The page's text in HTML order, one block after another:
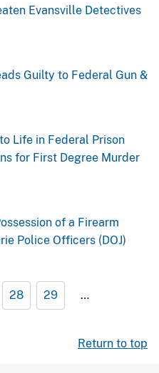
Evansville Detectives
Guilty to Federal Gun &
Life in Federal Prison
for First Degree Murder
of a Firearm
Police Officers (DOJ)
28 29 …
Return to top